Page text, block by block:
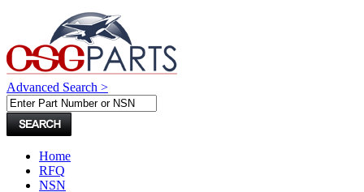
Advanced Search >
Home
RFQ
NSN